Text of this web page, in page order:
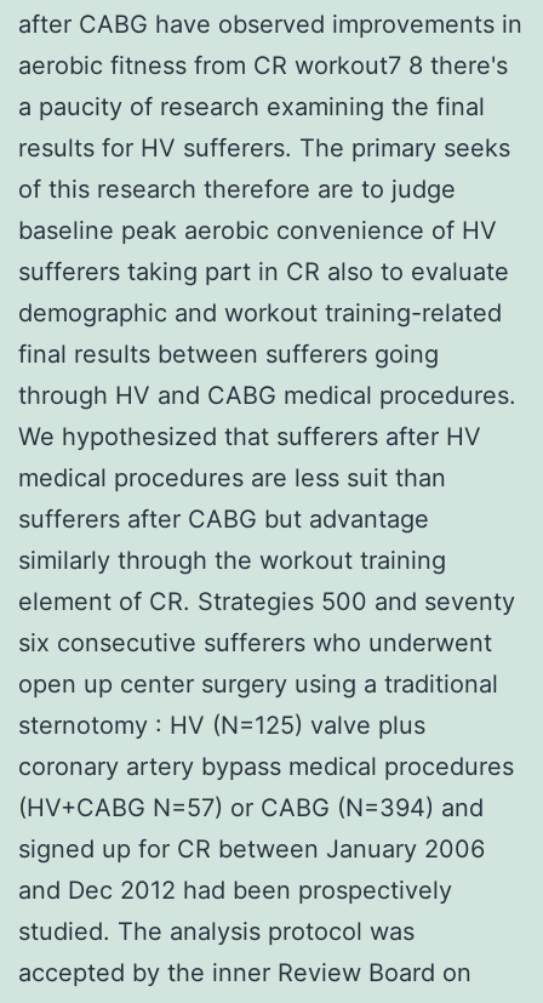
after CABG have observed improvements in
aerobic fitness from CR workout7 8 there's
a paucity of research examining the final
results for HV sufferers. The primary seeks
of this research therefore are to judge
baseline peak aerobic convenience of HV
sufferers taking part in CR also to evaluate
demographic and workout training-related
final results between sufferers going
through HV and CABG medical procedures.
We hypothesized that sufferers after HV
medical procedures are less suit than
sufferers after CABG but advantage
similarly through the workout training
element of CR. Strategies 500 and seventy
six consecutive sufferers who underwent
open up center surgery using a traditional
sternotomy : HV (N=125) valve plus
coronary artery bypass medical procedures
(HV+CABG N=57) or CABG (N=394) and
signed up for CR between January 2006
and Dec 2012 had been prospectively
studied. The analysis protocol was
accepted by the inner Review Board on